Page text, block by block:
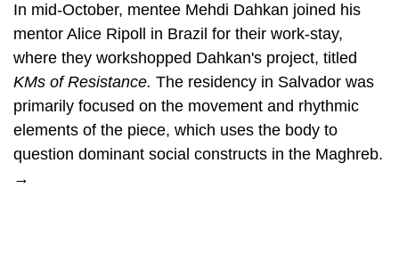
In mid-October, mentee Mehdi Dahkan joined his
mentor Alice Ripoll in Brazil for their work-stay,
where they workshopped Dahkan's project, titled
KMs of Resistance. The residency in Salvador was
primarily focused on the movement and rhythmic
elements of the piece, which uses the body to
question dominant social constructs in the Maghreb.
→